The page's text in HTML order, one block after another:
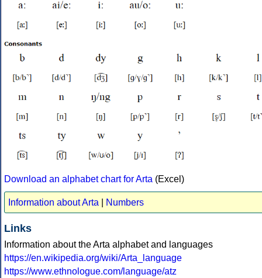
Download an alphabet chart for Arta (Excel)
Information about Arta Numbers
Links
Information about the Arta alphabet and languages
https://en.wikipedia.org/wiki/Arta_language
https://www.ethnologue.com/language/atz